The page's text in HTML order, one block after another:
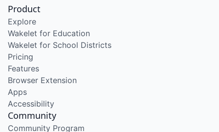
Product
Explore
Wakelet for Education
Wakelet for School Districts
Pricing
Features
Browser Extension
Apps
Accessibility
Community
Community Program